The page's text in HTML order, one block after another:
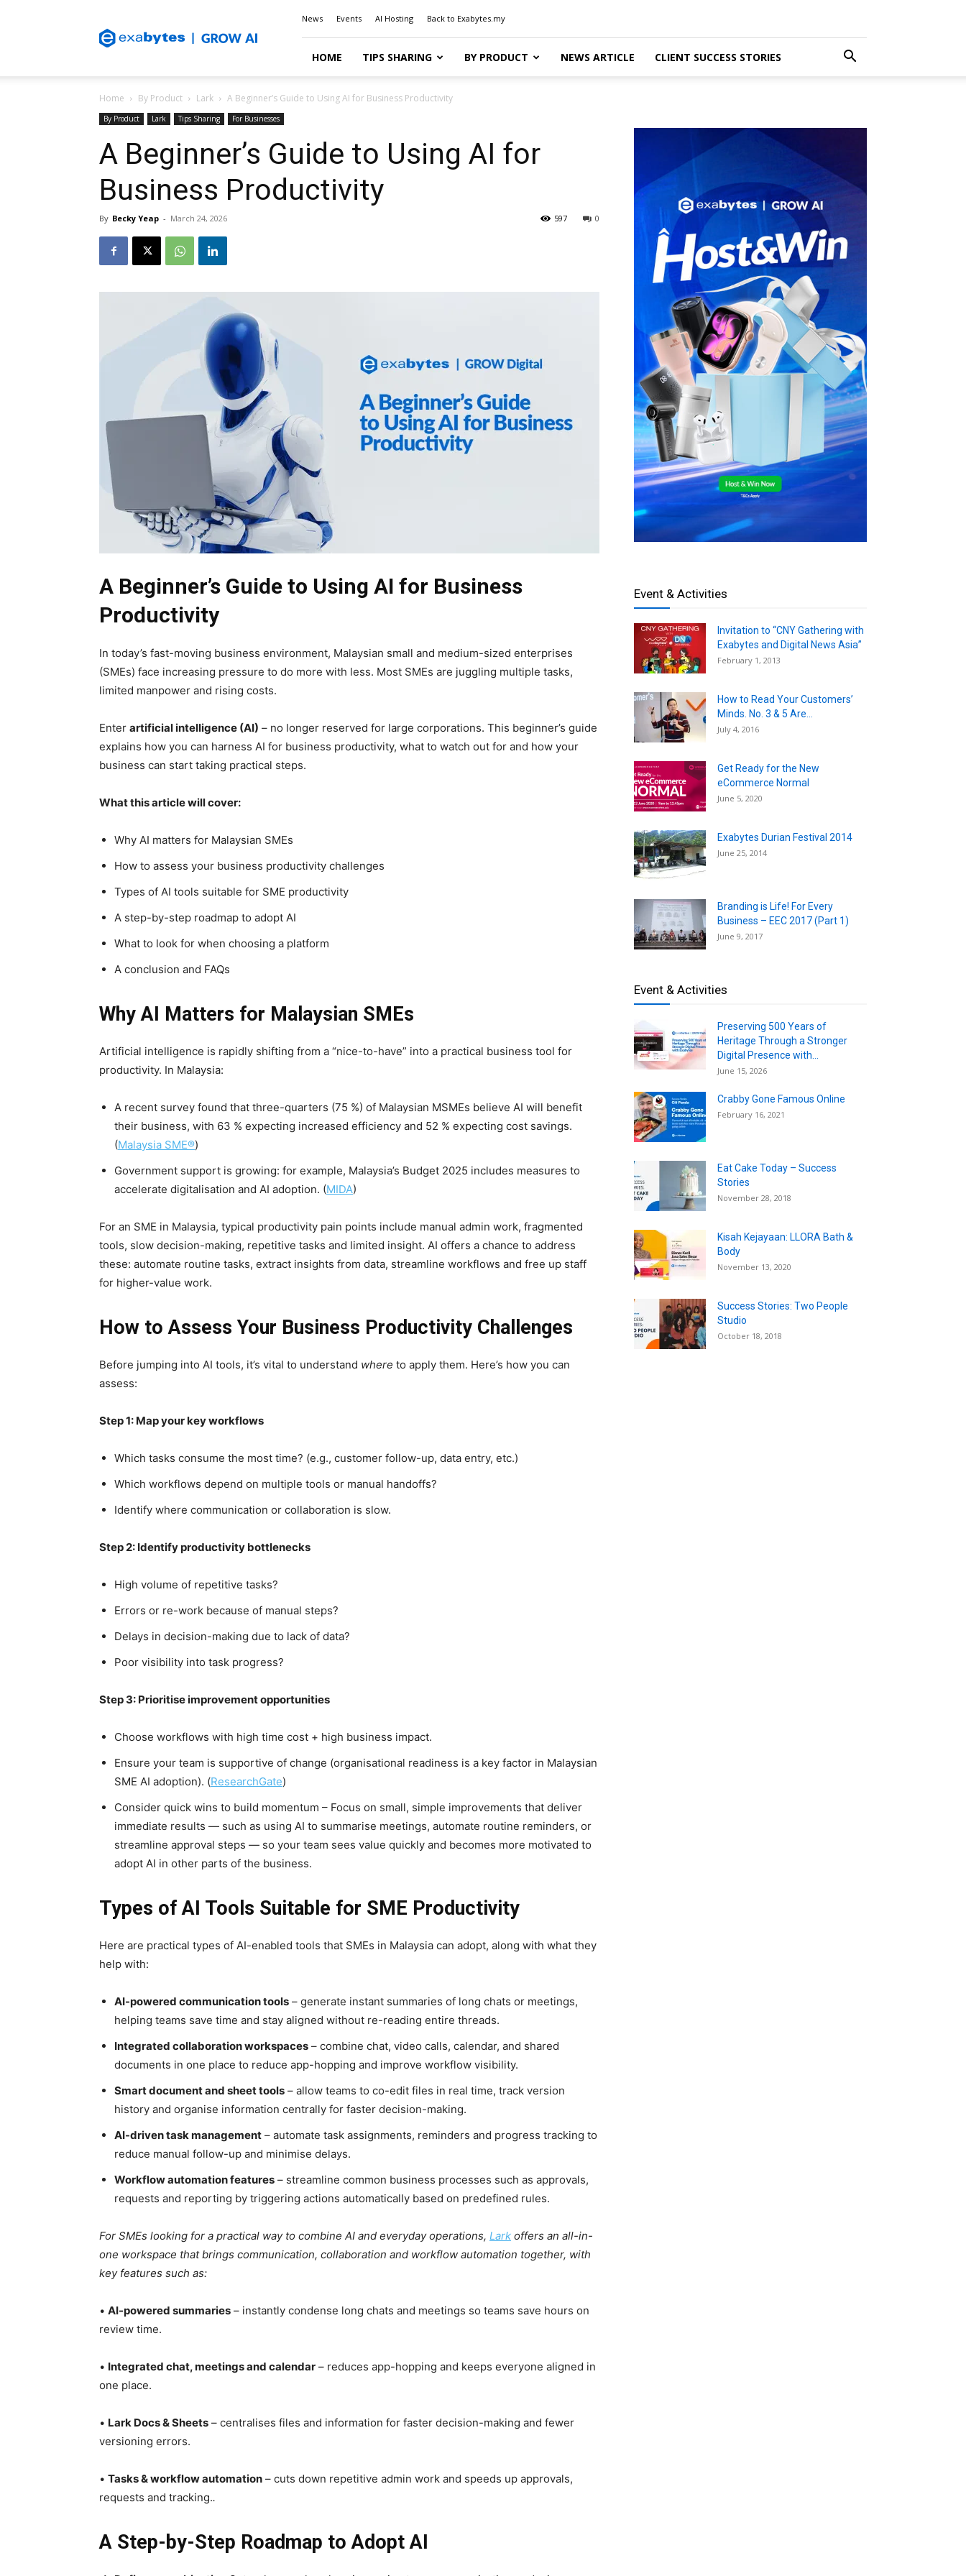
Blog
News Events AI Hosting Back to Exabytes.my
HOME TIPS SHARING BY PRODUCT NEWS ARTICLE CLIENT SUCCESS STORIES
Home By Product Lark A Beginner’s Guide to Using AI for Business Productivity
By Product Lark Tips Sharing For Businesses
A Beginner’s Guide to Using AI for
Business Productivity
By Becky Yeap - March 24, 2026 0
597
A Beginner’s Guide to Using AI for Business
Productivity
In today’s fast-moving business environment, Malaysian small and medium-sized enterprises
(SMEs) face increasing pressure to do more with less. Most SMEs are juggling multiple tasks,
limited manpower and rising costs.
Enter artificial intelligence (AI) – no longer reserved for large corporations. This beginner’s guide
explains how you can harness AI for business productivity, what to watch out for and how your
business can start taking practical steps.
What this article will cover:
Why AI matters for Malaysian SMEs
How to assess your business productivity challenges
Types of AI tools suitable for SME productivity
A step-by-step roadmap to adopt AI
What to look for when choosing a platform
A conclusion and FAQs
Why AI Matters for Malaysian SMEs
Artificial intelligence is rapidly shifting from a “nice-to-have” into a practical business tool for
productivity. In Malaysia:
A recent survey found that three-quarters (75 %) of Malaysian MSMEs believe AI will benefit
their business, with 63 % expecting increased efficiency and 52 % expecting cost savings.
(Malaysia SME®)
Government support is growing: for example, Malaysia’s Budget 2025 includes measures to
accelerate digitalisation and AI adoption. (MIDA)
For an SME in Malaysia, typical productivity pain points include manual admin work, fragmented
tools, slow decision-making, repetitive tasks and limited insight. AI offers a chance to address
these: automate routine tasks, extract insights from data, streamline workflows and free up staff
for higher-value work.
How to Assess Your Business Productivity Challenges
Before jumping into AI tools, it’s vital to understand where to apply them. Here’s how you can
assess:
Step 1: Map your key workflows
Which tasks consume the most time? (e.g., customer follow-up, data entry, etc.)
Which workflows depend on multiple tools or manual handoffs?
Identify where communication or collaboration is slow.
Step 2: Identify productivity bottlenecks
High volume of repetitive tasks?
Errors or re-work because of manual steps?
Delays in decision-making due to lack of data?
Poor visibility into task progress?
Step 3: Prioritise improvement opportunities
Choose workflows with high time cost + high business impact.
Ensure your team is supportive of change (organisational readiness is a key factor in Malaysian
SME AI adoption). (ResearchGate)
Consider quick wins to build momentum – Focus on small, simple improvements that deliver
immediate results — such as using AI to summarise meetings, automate routine reminders, or
streamline approval steps — so your team sees value quickly and becomes more motivated to
adopt AI in other parts of the business.
Types of AI Tools Suitable for SME Productivity
Here are practical types of AI-enabled tools that SMEs in Malaysia can adopt, along with what they
help with:
AI-powered communication tools – generate instant summaries of long chats or meetings,
helping teams save time and stay aligned without re-reading entire threads.
Integrated collaboration workspaces – combine chat, video calls, calendar, and shared
documents in one place to reduce app-hopping and improve workflow visibility.
Smart document and sheet tools – allow teams to co-edit files in real time, track version
history and organise information centrally for faster decision-making.
AI-driven task management – automate task assignments, reminders and progress tracking to
reduce manual follow-up and minimise delays.
Workflow automation features – streamline common business processes such as approvals,
requests and reporting by triggering actions automatically based on predefined rules.
For SMEs looking for a practical way to combine AI and everyday operations, Lark offers an all-in-
one workspace that brings communication, collaboration and workflow automation together, with
key features such as:
• AI-powered summaries – instantly condense long chats and meetings so teams save hours on
review time.
• Integrated chat, meetings and calendar – reduces app-hopping and keeps everyone aligned in
one place.
• Lark Docs & Sheets – centralises files and information for faster decision-making and fewer
versioning errors.
• Tasks & workflow automation – cuts down repetitive admin work and speeds up approvals,
requests and tracking..
A Step-by-Step Roadmap to Adopt AI
Event & Activities
Invitation to “CNY Gathering with
Exabytes and Digital News Asia”
February 1, 2013
How to Read Your Customers’
Minds. No. 3 & 5 Are...
July 4, 2016
Get Ready for the New
eCommerce Normal
June 5, 2020
Exabytes Durian Festival 2014
June 25, 2014
Branding is Life! For Every
Business – EEC 2017 (Part 1)
June 9, 2017
Event & Activities
Preserving 500 Years of
Heritage Through a Stronger
Digital Presence with...
June 15, 2026
Crabby Gone Famous Online
February 16, 2021
Eat Cake Today – Success
Stories
November 28, 2018
Kisah Kejayaan: LLORA Bath &
Body
November 13, 2020
Success Stories: Two People
Studio
October 18, 2018